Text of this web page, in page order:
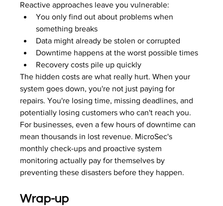
Reactive approaches leave you vulnerable:
You only find out about problems when
something breaks
Data might already be stolen or corrupted
Downtime happens at the worst possible times
Recovery costs pile up quickly
The hidden costs are what really hurt. When your
system goes down, you're not just paying for
repairs. You're losing time, missing deadlines, and
potentially losing customers who can't reach you.
For businesses, even a few hours of downtime can
mean thousands in lost revenue. MicroSec's
monthly check-ups and proactive system
monitoring actually pay for themselves by
preventing these disasters before they happen.
Wrap-up